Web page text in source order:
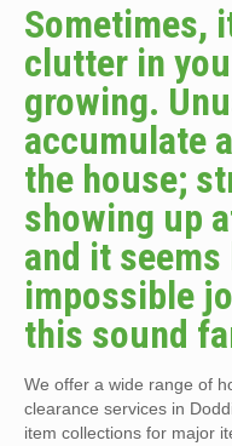
Sometimes,
clutter in
growing.
accumulate
the house;
showing up
and it
impossible
this sound
We offer a wide range of
clearance services in
item collections for major